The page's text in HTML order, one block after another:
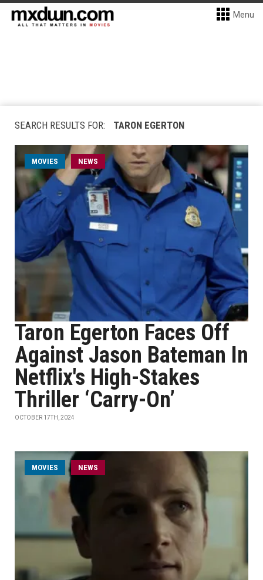
Menu
SEARCH RESULTS FOR: TARON EGERTON
MOVIES NEWS
Taron Egerton Faces Off
Against Jason Bateman In
Netflix's High-Stakes
Thriller ‘Carry-On’
OCTOBER 17TH, 2024
MOVIES NEWS